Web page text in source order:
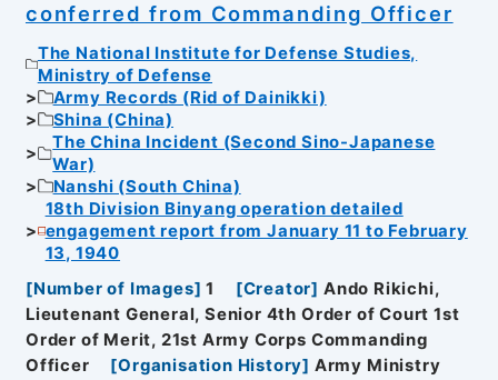
conferred from Commanding Officer
The National Institute for Defense Studies,
Ministry of Defense
Army Records (Rid of Dainikki)
Shina (China)
The China Incident (Second Sino-Japanese
War)
Nanshi (South China)
18th Division Binyang operation detailed
engagement report from January 11 to February
13, 1940
[Number of Images] 1 [Creator] Ando Rikichi,
Lieutenant General, Senior 4th Order of Court 1st
Order of Merit, 21st Army Corps Commanding
Officer
[Organisation History] Army Ministry